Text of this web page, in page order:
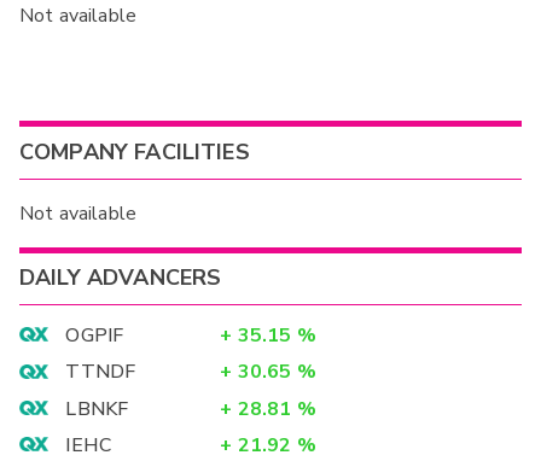
Not available
COMPANY FACILITIES
Not available
DAILY ADVANCERS
OGPIF + 35.15 %
TTNDF
+ 30.65 %
LBNKF
+ 28.81 %
IEHC
+ 21.92 %